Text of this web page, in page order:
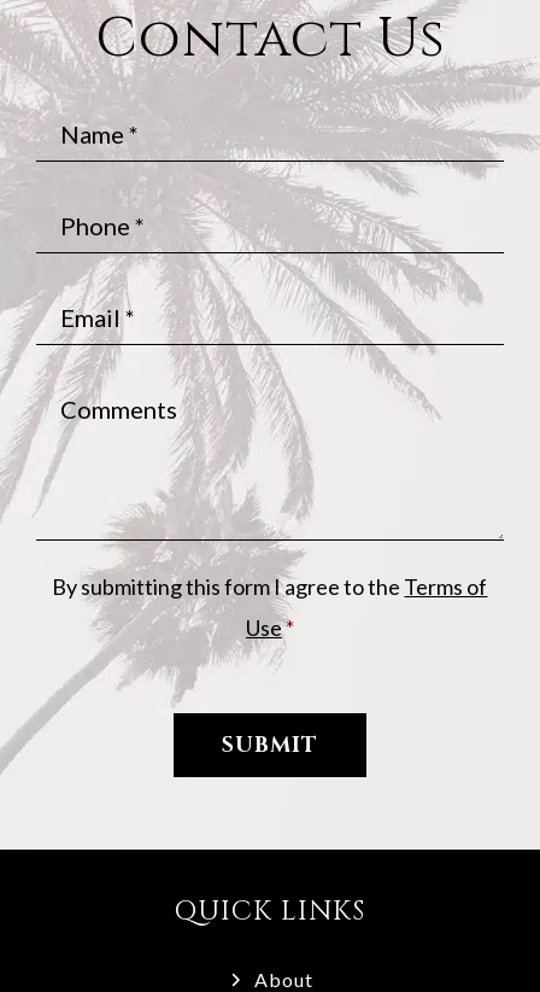
Contact Us
Name
Email*
Comments
By submitting this form I agree to the Terms of
Use*
QUICK LINKS
About